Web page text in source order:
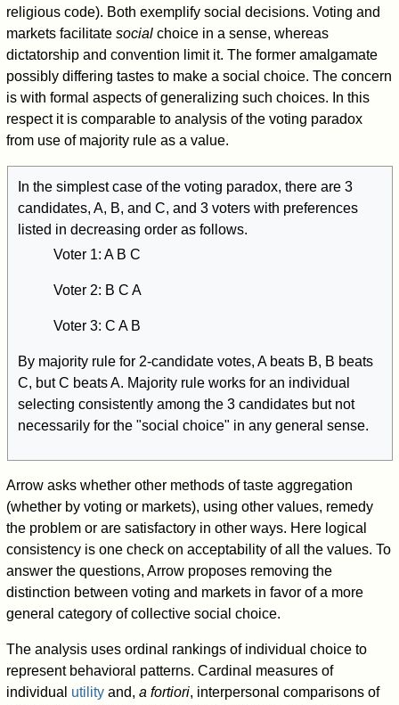
religious code). Both exemplify social decisions. Voting and
markets facilitatesocial choice in a sense, whereas
dictatorship and convention limit it. The former amalgamate
possibly differing tastes to make a social choice. The concern
is with formal aspects of generalizing such choices. In this
respect it is comparable to analysis of the voting paradox
from use of majority rule as a value.
In the simplest case of the voting paradox, there are 3
candidates, A, B, and C, and 3 voters with preferences
listed in decreasing order as follows.
Voter 1: A B C
Voter 2: B C A
Voter 3: C A B
By majority rule for 2-candidate votes, A beats B, B beats
C, but C beats A. Majority rule works for an individual
selecting consistently among the 3 candidates but not
necessarily for the "social choice" in any general sense.
Arrow asks whether other methods of taste aggregation
(whether by voting or markets), using other values, remedy
the problem or are satisfactory in other ways. Here logical
consistency is one check on acceptability of all the values. To
answer the questions, Arrow proposes removing the
distinction between voting and markets in favor of a more
general category of collective social choice.
The analysis uses ordinal rankings of individual choice to
represent behavioral patterns. Cardinal measures of
individual utility and,a fortiori, interpersonal comparisons of